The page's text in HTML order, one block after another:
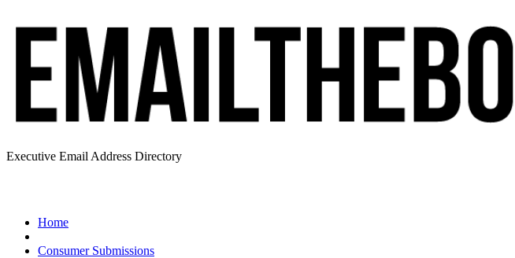
Executive Email Address Directory
Home
Consumer Submissions